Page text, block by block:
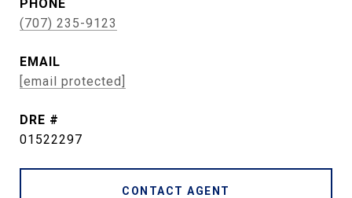
PHONE
(707) 235-9123
EMAIL
[email protected]
DRE #
01522297
CONTACT AGENT